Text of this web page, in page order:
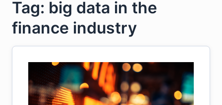
Tag: big data in the
finance industry